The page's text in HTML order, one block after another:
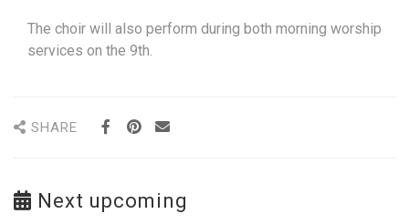
The choir will also perform during both morning worship
services on the 9th.
SHARE
Next upcoming